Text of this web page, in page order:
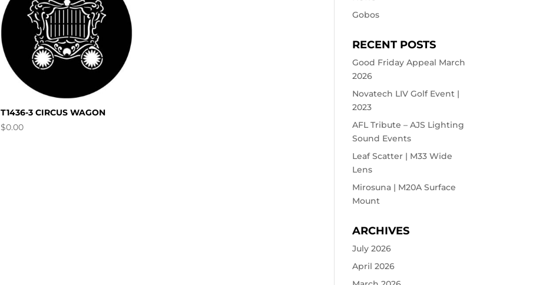
T1436-3 CIRCUS WAGON
$0.00
Gobos
RECENT POSTS
Good Friday Appeal March
2026
Novatech LIV Golf Event |
2023
AFL Tribute – AJS Lighting
Sound Events
Leaf Scatter | M33 Wide
Lens
Mirosuna | M20A Surface
Mount
ARCHIVES
July 2026
April 2026